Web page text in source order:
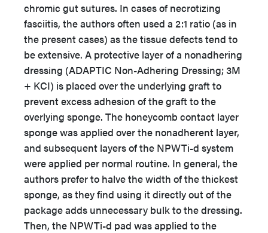
chromic gut sutures. In cases of necrotizing
fasciitis, the authors often used a 2:1 ratio (as in
the present cases) as the tissue defects tend to
be extensive. A protective layer of a nonadhering
dressing (ADAPTIC Non-Adhering Dressing; 3M
+ KCI) is placed over the underlying graft to
prevent excess adhesion of the graft to the
overlying sponge. The honeycomb contact layer
sponge was applied over the nonadherent layer,
and subsequent layers of the NPWTi-d system
were applied per normal routine. In general, the
authors prefer to halve the width of the thickest
sponge, as they find using it directly out of the
package adds unnecessary bulk to the dressing.
Then, the NPWTi-d pad was applied to the